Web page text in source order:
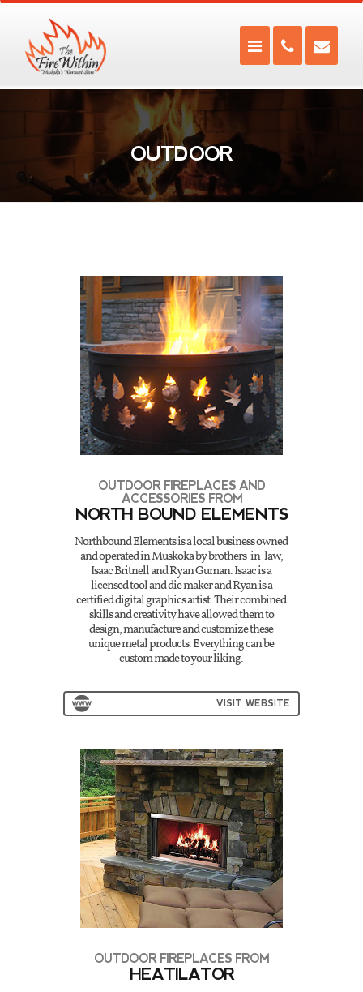
OUTDOOR
OUTDOOR FIREPLACES AND
ACCESSORIES FROM
NORTH BOUND ELEMENTS
Northbound Elements is a local business owned
and operated in Muskoka by brothers-in-law,
Isaac Britnell and Ryan Guman. Isaac is a
licensed tool and die maker and Ryan is a
certified digital graphics artist. Their combined
skills and creativity have allowed them to
design, manufacture and customize these
unique metal products. Everything can be
custom made to your liking.
VISIT WEBSITE
OUTDOOR FIREPLACES FROM
HEATILATOR